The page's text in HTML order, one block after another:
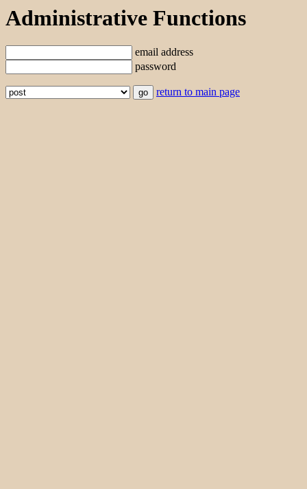
Administrative Functions
email address
password
return to main page